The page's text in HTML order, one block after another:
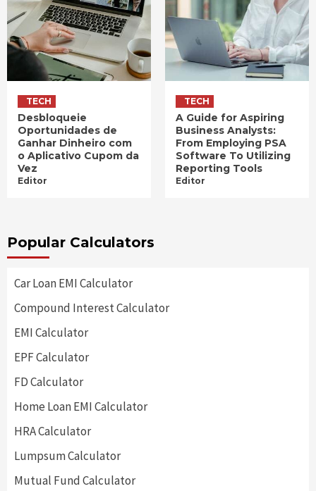
TECH
Desbloqueie
Oportunidades de
Ganhar Dinheiro com
o Aplicativo Cupom da
Vez
Editor
TECH
A Guide for Aspiring
Business Analysts:
From Employing PSA
Software To Utilizing
Reporting Tools
Editor
Popular Calculators
Car Loan EMI Calculator
Compound Interest Calculator
EMI Calculator
EPF Calculator
FD Calculator
Home Loan EMI Calculator
HRA Calculator
Lumpsum Calculator
Mutual Fund Calculator